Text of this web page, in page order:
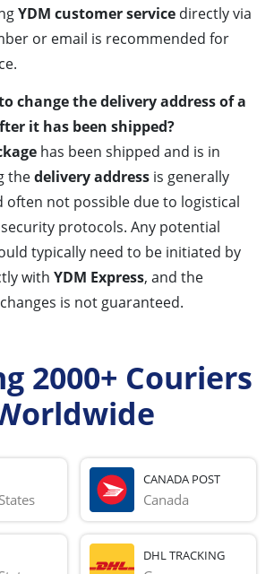
YDM customer service directly via
or email is recommended for
change the delivery address of a
it has been shipped?
has been shipped and is in
thedelivery address is generally
often not possible due to logistical
protocols. Any potential
typically need to be initiated by
with YDM Express, and the
is not guaranteed.
2000+ Couriers
CANADA POST
Canada
DHL TRACKING